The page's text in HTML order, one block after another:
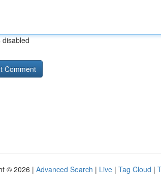
disabled
© 2026 | Advanced Search | Live | Tag Cloud |